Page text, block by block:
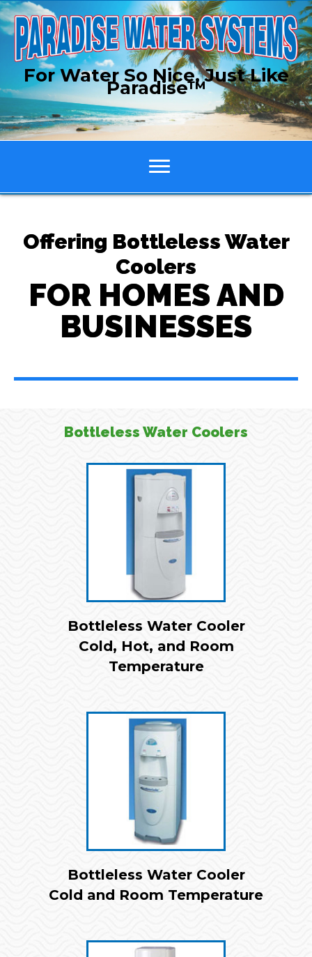
For Water So Nice, Just Like
Paradise™
Offering Bottleless Water
Coolers
FOR HOMES AND
BUSINESSES
Bottleless Water Coolers
Bottleless Water Cooler
Cold, Hot, and Room
Temperature
Bottleless Water Cooler
Cold and Room Temperature